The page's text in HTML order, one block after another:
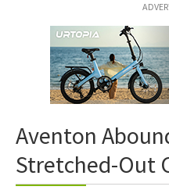
Aventon
Stretched-Out